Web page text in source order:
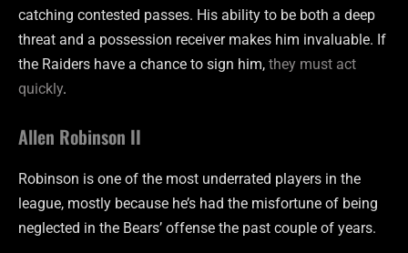
catching contested passes. His ability to be both a deep
threat and a possession receiver makes him invaluable. If
the Raiders have a chance to sign him, they must act
quickly.
Allen Robinson II
Robinson is one of the most underrated players in the
league, mostly because he’s had the misfortune of being
neglected in the Bears’ offense the past couple of years.